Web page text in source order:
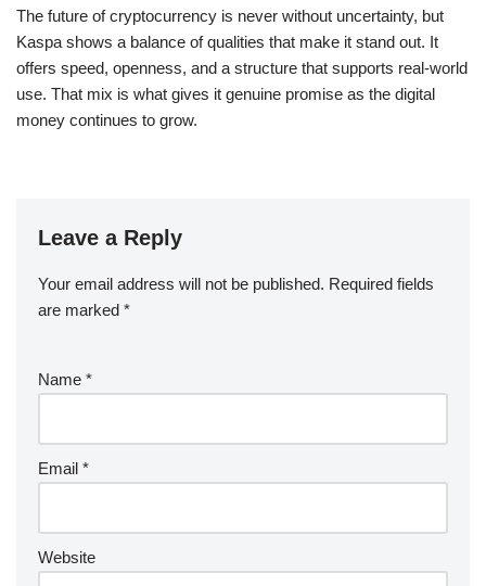
The future of cryptocurrency is never without uncertainty, but
Kaspa shows a balance of qualities that make it stand out. It
offers speed, openness, and a structure that supports real-world
use. That mix is what gives it genuine promise as the digital
money continues to grow.
Leave a Reply
Your email address will not be published. Required fields
are marked *
Name *
Email *
Website